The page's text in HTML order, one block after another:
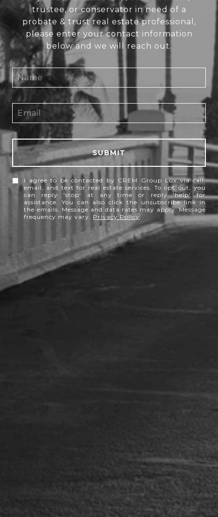
trustee, or conservator in need of a
probate & trust real estate professional,
please enter your contact information
below and we will reach out.
SUBMIT
I agree to be contacted by CREM Group Lux via call,
email, and text for real estate services. To opt out, you
can reply 'stop' at any time or reply 'help' for
assistance. You can also click the unsubscribe link in
the emails. Message and data rates may apply. Message
frequency may vary. Privacy Policy.